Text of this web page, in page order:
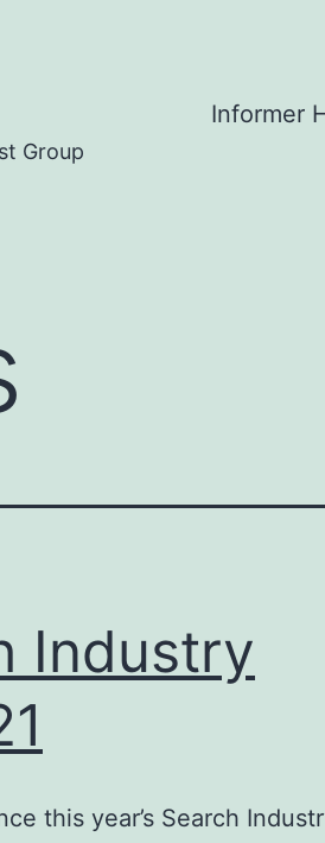
Group
Informer
Industry
this year’s Search